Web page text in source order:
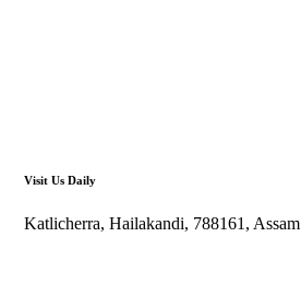
Visit Us Daily
Katlicherra, Hailakandi, 788161, Assam